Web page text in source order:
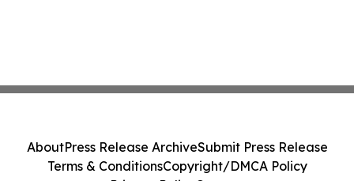
AboutPress Release ArchiveSubmit Press Release
Terms & ConditionsCopyright/DMCA Policy